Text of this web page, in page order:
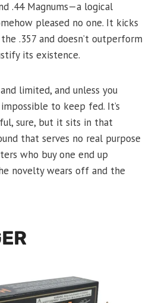
.44 Magnums—a logical
pleased no one. It kicks
.357 and doesn’t outperform
its existence.
limited, and unless you
to keep fed. It’s
sure, but it sits in that
that serves no real purpose
who buy one end up
novelty wears off and the